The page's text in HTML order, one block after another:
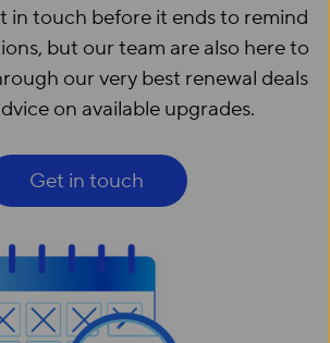
in touch before it ends to remind
but our team are also here to
our very best renewal deals
on available upgrades.
Get in touch